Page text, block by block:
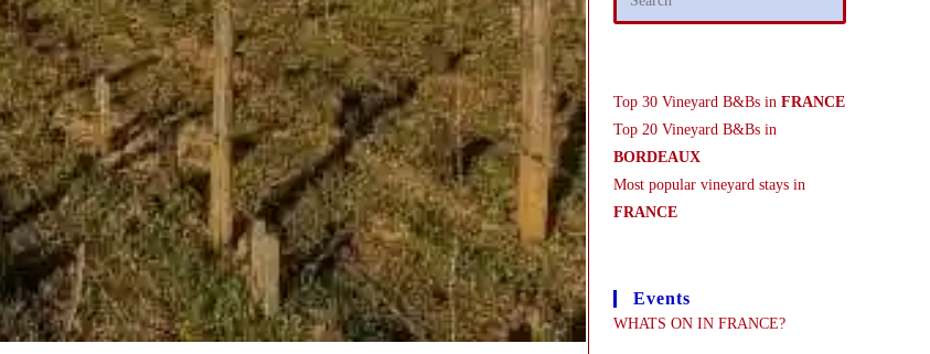
Top 30 Vineyard B&Bs in FRANCE
Top 20 Vineyard B&Bs in
BORDEAUX
Most popular vineyard stays in
FRANCE
Events
WHATS ON IN FRANCE?